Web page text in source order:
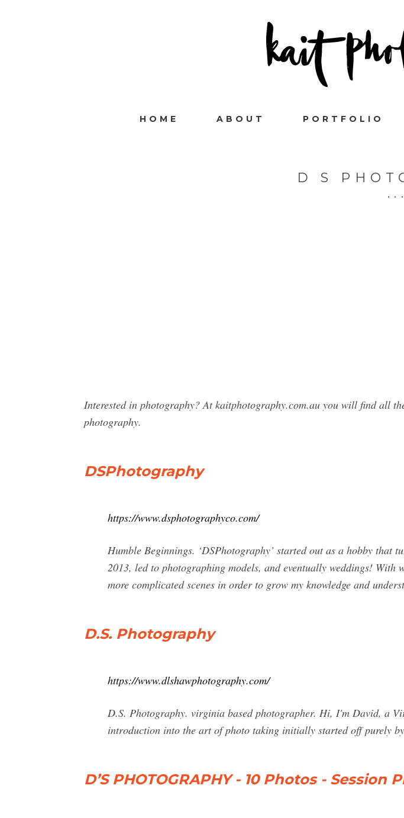
HOME ABOUT PORTFOLIO
D S
Interested in photography? At kaitphotography.com.au you will find all
photography.
DSPhotography
https://www.dsphotographyco.com/
Humble Beginnings. ‘DSPhotography’ started out as a hobby
2013, led to photographing models, and eventually weddings!
more complicated scenes in order to grow my knowledge and
D.S. Photography
https://www.dlshawphotography.com/
D.S. Photography. virginia based photographer. Hi, I'm David, a
introduction into the art of photo taking initially started off purely
D’S PHOTOGRAPHY - 10 Photos - Session